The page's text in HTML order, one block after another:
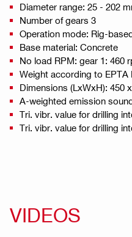
Diameter range: 25 - 202
Number of gears 3
Operation mode: Rig-
Base material: Concrete
No load RPM: gear 1: 460
Weight according to EPTA
Dimensions (LxWxH): 450
A-weighted emission
Tri. vibr. value for drilling
Tri. vibr. value for drilling
VIDEOS